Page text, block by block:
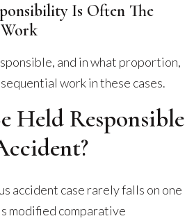
Is Often The
and in what proportion,
work in these cases.
Held Responsible
accident case rarely falls on one
modified comparative